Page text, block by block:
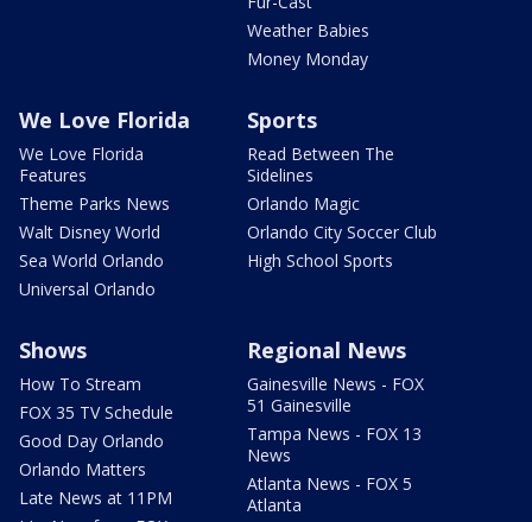
Weather Babies
Money Monday
We Love Florida
We Love Florida
Features
Theme Parks News
Walt Disney World
Sea World Orlando
Universal Orlando
Sports
Read Between The
Sidelines
Orlando Magic
Orlando City Soccer Club
High School Sports
Shows
How To Stream
FOX 35 TV Schedule
Good Day Orlando
Orlando Matters
Late News at 11PM
Regional News
Gainesville News - FOX
51 Gainesville
Tampa News - FOX 13
News
Atlanta News - FOX 5
Atlanta